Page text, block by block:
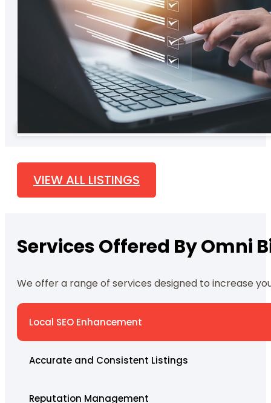
VIEW ALL LISTINGS
Services Offered By Omni
We offer a range of services designed to increase
Local SEO Enhancement
Accurate and Consistent Listings
Reputation Management